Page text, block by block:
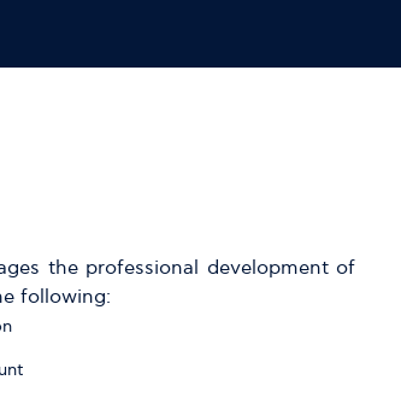
the professional development of
following: